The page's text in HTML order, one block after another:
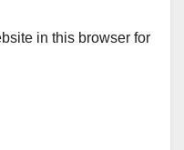
in this browser for